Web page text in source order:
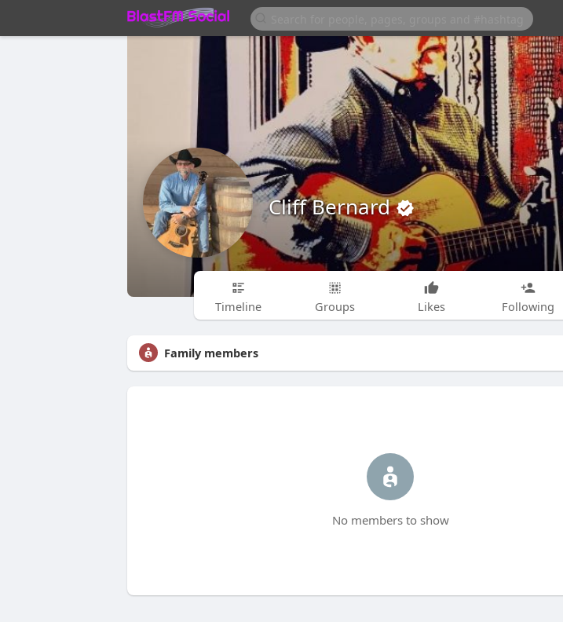
Cliff Bernard
Timeline Groups Likes Following
Family members
No members to show